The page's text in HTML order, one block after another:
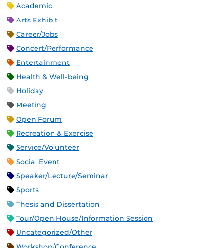
Academic
Arts Exhibit
Career/Jobs
Concert/Performance
Entertainment
Health & Well-being
Holiday
Meeting
Open Forum
Recreation & Exercise
Service/Volunteer
Social Event
Speaker/Lecture/Seminar
Sports
Thesis and Dissertation
Tour/Open House/Information Session
Uncategorized/Other